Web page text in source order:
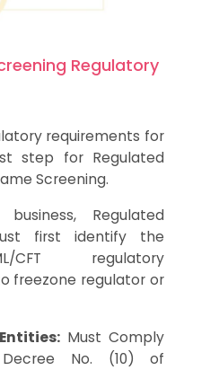
Regulatory
requirements for
step for Regulated
Screening.
Regulated
first identify the
CFT regulatory
freezone regulator or
Must Comply
No. (10) of